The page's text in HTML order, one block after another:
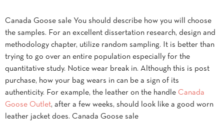
Canada Goose sale You should describe how you will choose
the samples. For an excellent dissertation research, design and
methodology chapter, utilize random sampling. It is better than
trying to go over an entire population especially for the
quantitative study. Notice wear break in. Although this is post
purchase, how your bag wears in can be a sign of its
authenticity. For example, the leather on the handle Canada
Goose Outlet, after a few weeks, should look like a good worn
leather jacket does. Canada Goose sale